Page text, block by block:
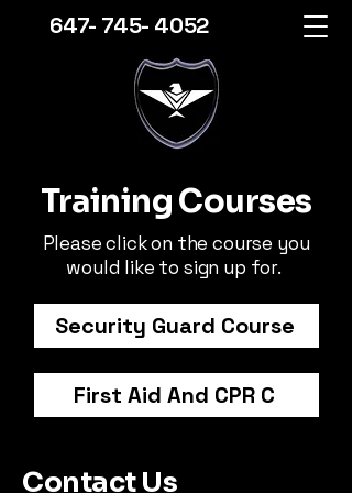
647- 745- 4052
Training Courses
Please click on the course you
would like to sign up for.
Security Guard Course
First Aid And CPR C
Contact Us